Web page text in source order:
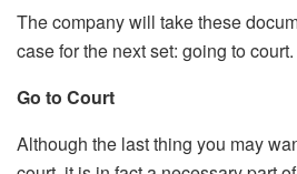
The company will take these
case for the next set: going to court.
Go to Court
Although the last thing you may